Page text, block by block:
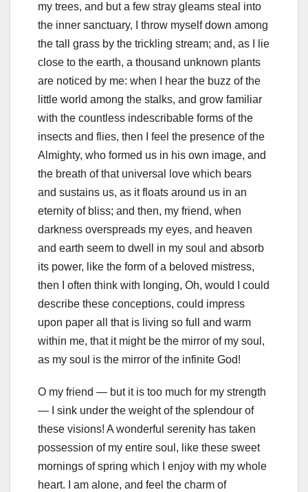
my trees, and but a few stray gleams steal into
the inner sanctuary, I throw myself down among
the tall grass by the trickling stream; and, as I lie
close to the earth, a thousand unknown plants
are noticed by me: when I hear the buzz of the
little world among the stalks, and grow familiar
with the countless indescribable forms of the
insects and flies, then I feel the presence of the
Almighty, who formed us in his own image, and
the breath of that universal love which bears
and sustains us, as it floats around us in an
eternity of bliss; and then, my friend, when
darkness overspreads my eyes, and heaven
and earth seem to dwell in my soul and absorb
its power, like the form of a beloved mistress,
then I often think with longing, Oh, would I could
describe these conceptions, could impress
upon paper all that is living so full and warm
within me, that it might be the mirror of my soul,
as my soul is the mirror of the infinite God!
O my friend — but it is too much for my strength
— I sink under the weight of the splendour of
these visions! A wonderful serenity has taken
possession of my entire soul, like these sweet
mornings of spring which I enjoy with my whole
heart. I am alone, and feel the charm of